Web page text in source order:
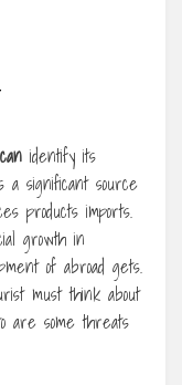
identify its
a significant source
products imports.
growth in
of abroad gets.
must think about
are some threats